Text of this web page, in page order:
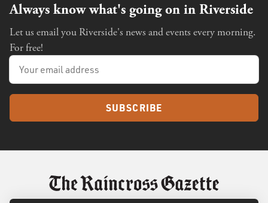
Always know what's going on in Riverside
Let us email you Riverside's news and events every morning.
For free!
SUBSCRIBE